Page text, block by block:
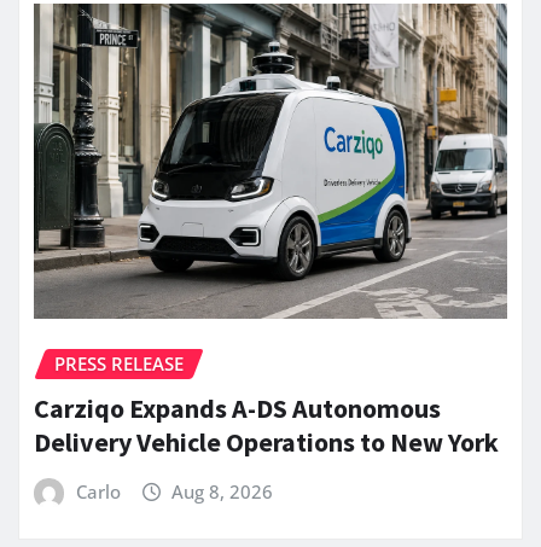
PRESS RELEASE
Carziqo Expands A-DS Autonomous
Delivery Vehicle Operations to New York
Carlo Aug 8, 2026